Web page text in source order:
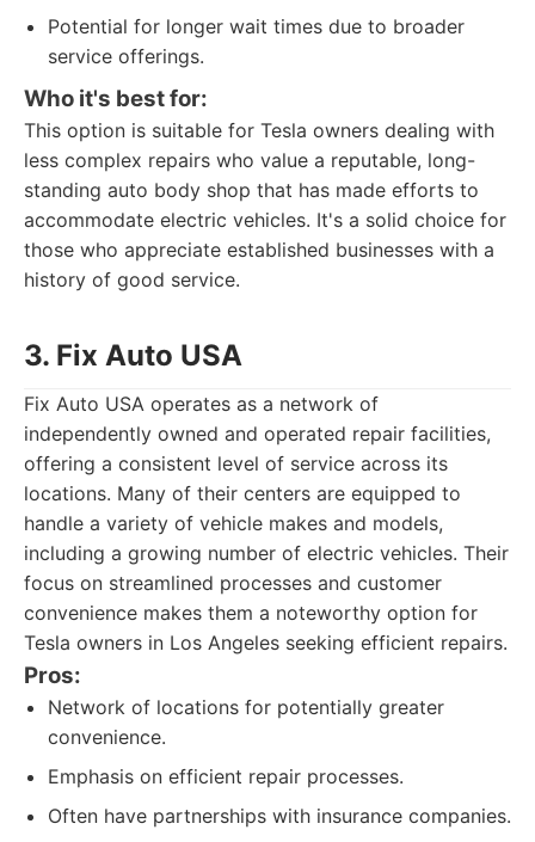
Potential for longer wait times due to broader
service offerings.
Who it's best for:
This option is suitable for Tesla owners dealing with
less complex repairs who value a reputable, long-
standing auto body shop that has made efforts to
accommodate electric vehicles. It's a solid choice for
those who appreciate established businesses with a
history of good service.
3. Fix Auto USA
Fix Auto USA operates as a network of
independently owned and operated repair facilities,
offering a consistent level of service across its
locations. Many of their centers are equipped to
handle a variety of vehicle makes and models,
including a growing number of electric vehicles. Their
focus on streamlined processes and customer
convenience makes them a noteworthy option for
Tesla owners in Los Angeles seeking efficient repairs.
Pros:
Network of locations for potentially greater
convenience.
Emphasis on efficient repair processes.
Often have partnerships with insurance companies.